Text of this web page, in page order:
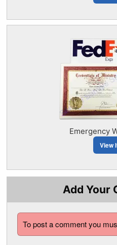
Emergency
View
Add Your
To post a comment you